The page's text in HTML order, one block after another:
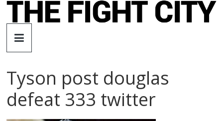
Skip
The
Fight
City
Tyson post douglas
defeat 333 twitter